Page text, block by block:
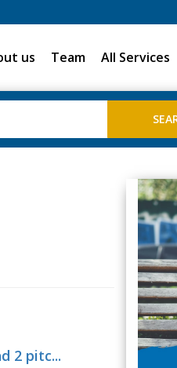
us Team All Services
2 pitc...